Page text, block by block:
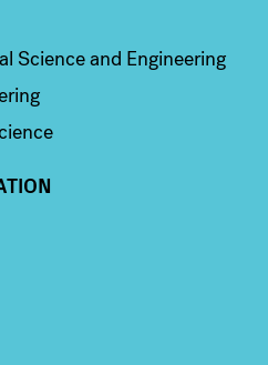
Science and Engineering